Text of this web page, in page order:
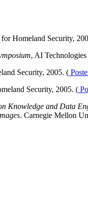
Homeland Security,
, AI
Security, 2005. (
Security, 2005. (
Knowledge and Data
. Carnegie Mellon